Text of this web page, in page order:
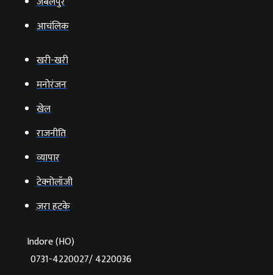
आचंलिक
खरी-खरी
मनोरंजन
खेल
राजनीति
व्‍यापार
टेक्‍नोलॉजी
ज़रा हटके
Indore (HO)
0731-4220027/ 4220036